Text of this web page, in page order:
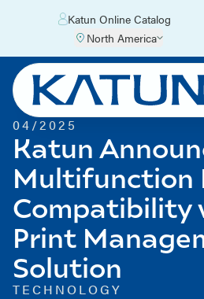
Katun Online Catalog
North America
04/2025
Katun
Multifunction
Compatibility
Print
Solution
TECHNOLOGY